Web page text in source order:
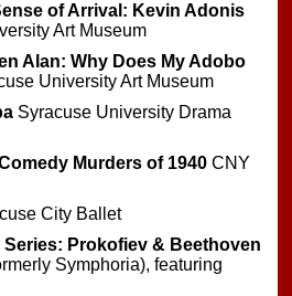
of Arrival: Kevin Adonis
Art Museum
Alan: Why Does My Adobo
University Art Museum
Syracuse University Drama
Murders of 1940 CNY
City Ballet
Series: Prokofiev & Beethoven
Symphoria), featuring